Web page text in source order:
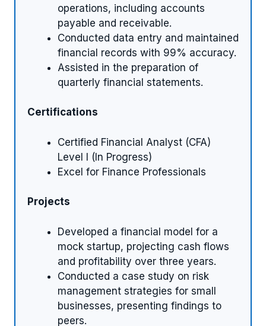
operations, including accounts
payable and receivable.
Conducted data entry and maintained
financial records with 99% accuracy.
Assisted in the preparation of
quarterly financial statements.
Certifications
Certified Financial Analyst (CFA)
Level I (In Progress)
Excel for Finance Professionals
Projects
Developed a financial model for a
mock startup, projecting cash flows
and profitability over three years.
Conducted a case study on risk
management strategies for small
businesses, presenting findings to
peers.